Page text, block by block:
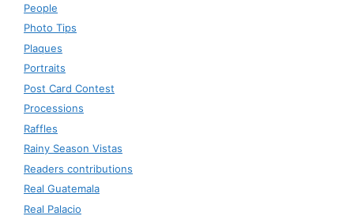
People
Photo Tips
Plaques
Portraits
Post Card Contest
Processions
Raffles
Rainy Season Vistas
Readers contributions
Real Guatemala
Real Palacio